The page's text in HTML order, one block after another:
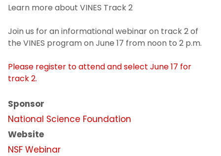
Learn more about VINES Track 2
Join us for an informational webinar on track 2 of
the VINES program on June 17 from noon to 2 p.m.
Please register to attend and select June 17 for
track 2.
Sponsor
National Science Foundation
Website
NSF Webinar